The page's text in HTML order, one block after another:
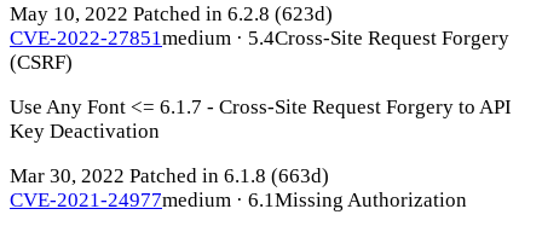
May 10, 2022 Patched in 6.2.8 (623d)
CVE-2022-27851medium · 5.4Cross-Site Request Forgery
(CSRF)
Use Any Font <= 6.1.7 - Cross-Site Request Forgery to API
Key Deactivation
Mar 30, 2022 Patched in 6.1.8 (663d)
CVE-2021-24977medium · 6.1Missing Authorization